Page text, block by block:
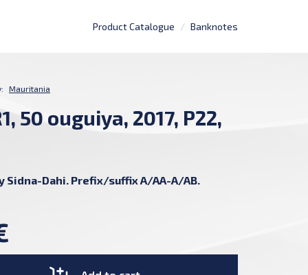
Product Catalogue Banknotes
Mauritania
50 ouguiya, 2017, P22,
Sidna-Dahi. Prefix/suffix A/AA-A/AB.